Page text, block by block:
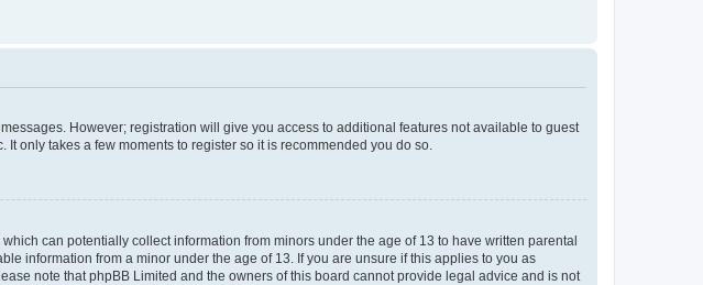
However; registration will give you access to additional features not available to guest
only takes a few moments to register so it is recommended you do so.
can potentially collect information from minors under the age of 13 to have written parental
information from a minor under the age of 13. If you are unsure if this applies to you as
note that phpBB Limited and the owners of this board cannot provide legal advice and is not